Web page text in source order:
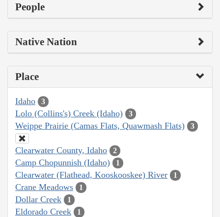
People
Native Nation
Place
Idaho 3
Lolo (Collins's) Creek (Idaho) 3
Weippe Prairie (Camas Flats, Quawmash Flats) 3
Clearwater County, Idaho 2
Camp Chopunnish (Idaho) 1
Clearwater (Flathead, Kooskooskee) River 1
Crane Meadows 1
Dollar Creek 1
Eldorado Creek 1